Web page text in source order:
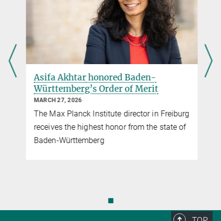
Max Planck researchers revealed a molecular mechanism that
allows the protein complexes that regulate dosage compensation
to spread over the entire X chromosome.
more
Asifa Akhtar honored Baden-
Württemberg’s Order of Merit
MARCH 27, 2026
The Max Planck Institute director in Freiburg
receives the highest honor from the state of
Baden-Württemberg
◼